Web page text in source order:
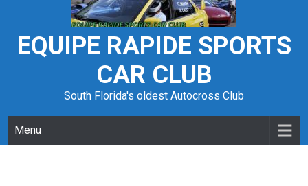
contentEQUIPE RAPIDE SPORTS
CAR CLUB
South Florida's oldest Autocross Club
Menu